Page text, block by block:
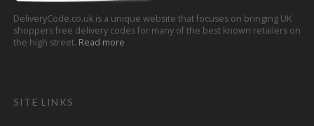
DeliveryCode.co.uk is a unique website that focuses on bringing UK
shoppers free delivery codes for many of the best known retailers on
the high street. Read more
SITE LINKS